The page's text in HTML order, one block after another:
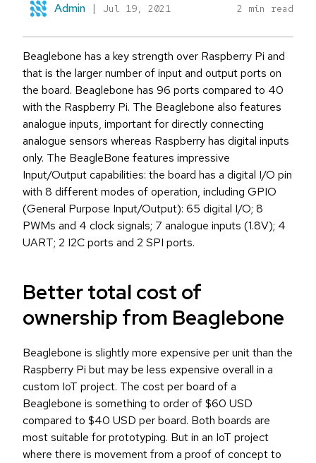
Admin | Jul 19, 2021 2 min read
Beaglebone has a key strength over Raspberry Pi and
that is the larger number of input and output ports on
the board. Beaglebone has 96 ports compared to 40
with the Raspberry Pi. The Beaglebone also features
analogue inputs, important for directly connecting
analogue sensors whereas Raspberry has digital inputs
only. The BeagleBone features impressive
Input/Output capabilities: the board has a digital I/O pin
with 8 different modes of operation, including GPIO
(General Purpose Input/Output): 65 digital I/O; 8
PWMs and 4 clock signals; 7 analogue inputs (1.8V); 4
UART; 2 I2C ports and 2 SPI ports.
Better total cost of
ownership from Beaglebone
Beaglebone is slightly more expensive per unit than the
Raspberry Pi but may be less expensive overall in a
custom IoT project. The cost per board of a
Beaglebone is something to order of $60 USD
compared to $40 USD per board. Both boards are
most suitable for prototyping. But in an IoT project
where there is movement from a proof of concept to